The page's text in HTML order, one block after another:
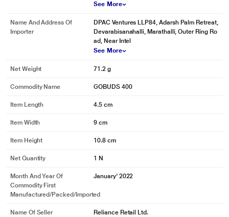
* This Govo GOBUDS400 Earbuds image is for illustration purpose only.
See More
Name And Address Of
Importer
DPAC Ventures LLP84, Adarsh Palm Retreat,
Devarabisanahalli, Marathalli, Outer Ring Ro
ad, Near Intel
See More
Net Weight 71.2 g
Commodity Name GOBUDS 400
Item Length 4.5 cm
Item Width 9 cm
Item Height 10.8 cm
Net Quantity 1 N
Month And Year Of
Commodity First
Manufactured/packed/imported
January' 2022
Name Of Seller Reliance Retail Ltd.